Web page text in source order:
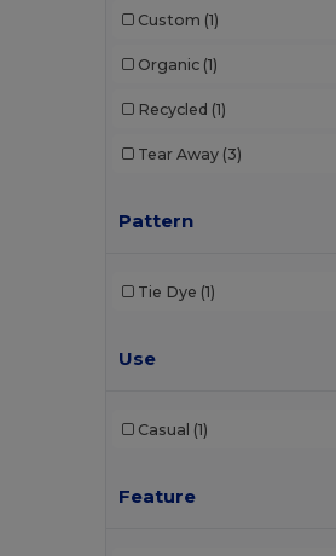
Custom (1)
Organic (1)
Recycled (1)
Tear Away (3)
Pattern
Tie Dye (1)
Use
Casual (1)
Feature